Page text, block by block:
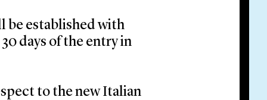
be established with
days of the entry in
to the new Italian